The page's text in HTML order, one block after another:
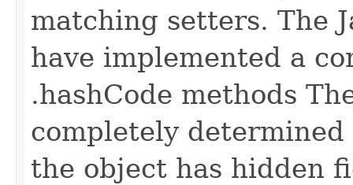
matching setters. The
have implemented a
.hashCode methods
completely
the object has hidden